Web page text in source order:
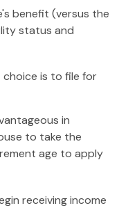
benefit (versus the
status and
choice is to file for
in
to take the
age to apply
receiving income